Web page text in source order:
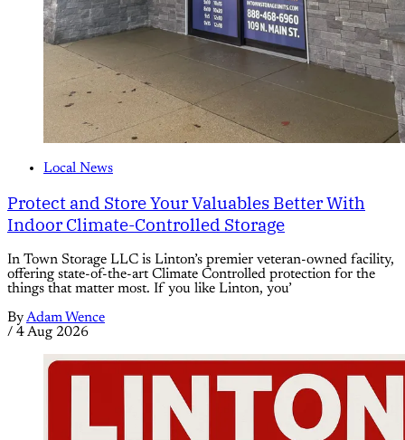
Local News
Protect and Store Your Valuables Better With
Indoor Climate-Controlled Storage
In Town Storage LLC is Linton’s premier veteran-owned facility,
offering state-of-the-art Climate Controlled protection for the
things that matter most. If you like Linton, you’
ByAdam Wence
/ 4 Aug 2026